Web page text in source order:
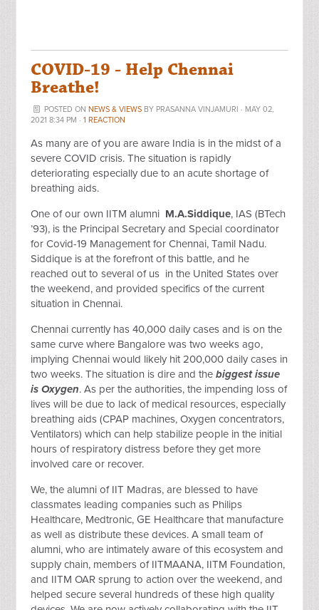
COVID-19 - Help Chennai
Breathe!
POSTED ON NEWS & VIEWSBY PRASANNA VINJAMURI · MAY 02,
2021 8:34 PM ·1 REACTION
As many are of you are aware India is in the midst of a
severe COVID crisis. The situation is rapidly
deteriorating especially due to an acute shortage of
breathing aids.
One of our own IITM alumni M.A.Siddique, IAS (BTech
’93), is the Principal Secretary and Special coordinator
for Covid-19 Management for Chennai, Tamil Nadu.
Siddique is at the forefront of this battle, and he
reached out to several of us in the United States over
the weekend, and provided specifics of the current
situation in Chennai.
Chennai currently has 40,000 daily cases and is on the
same curve where Bangalore was two weeks ago,
implying Chennai would likely hit 200,000 daily cases in
two weeks. The situation is dire and thebiggest issue
is Oxygen. As per the authorities, the impending loss of
lives will be due to lack of medical resources, especially
breathing aids (CPAP machines, Oxygen concentrators,
Ventilators) which can help stabilize people in the initial
hours of respiratory distress before they get more
involved care or recover.
We, the alumni of IIT Madras, are blessed to have
classmates leading companies such as Philips
Healthcare, Medtronic, GE Healthcare that manufacture
as well as distribute these devices. A small team of
alumni, who are intimately aware of this ecosystem and
supply chain, members of IITMAANA, IITM Foundation,
and IITM OAR sprung to action over the weekend, and
helped secure several hundreds of these high quality